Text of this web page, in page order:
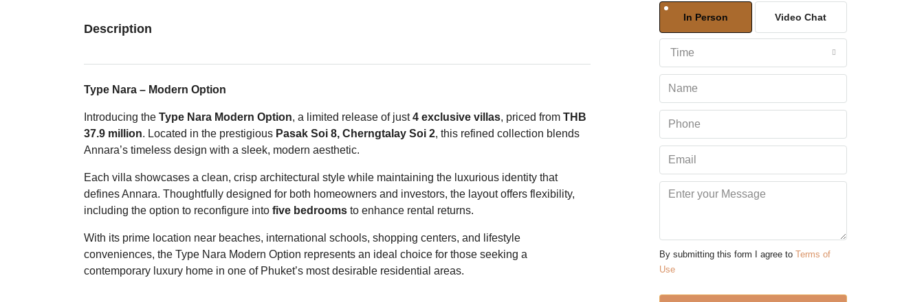
Description
Type Nara – Modern Option
Introducing the Type Nara Modern Option, a limited release of just4 exclusive villas, priced from THB
37.9 million. Located in the prestigious Pasak Soi 8, Cherngtalay Soi 2, this refined collection blends
Annara’s timeless design with a sleek, modern aesthetic.
Each villa showcases a clean, crisp architectural style while maintaining the luxurious identity that
defines Annara. Thoughtfully designed for both homeowners and investors, the layout offers flexibility,
including the option to reconfigure into five bedrooms to enhance rental returns.
With its prime location near beaches, international schools, shopping centers, and lifestyle
conveniences, the Type Nara Modern Option represents an ideal choice for those seeking a
contemporary luxury home in one of Phuket’s most desirable residential areas.
09
10
Aug
12
In Person Video Chat
Time
By submitting this form I agree to Terms of
Use